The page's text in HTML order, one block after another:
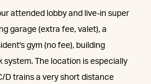
attended lobby and live-in super
garage (extra fee, valet), a
gym (no fee), building
system. The location is especially
D trains a very short distance